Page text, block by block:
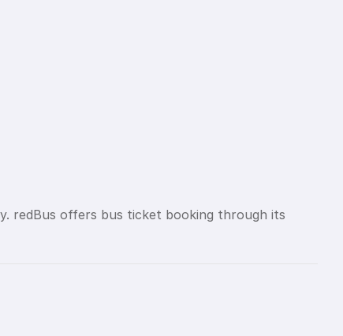
redBus offers bus ticket booking through its